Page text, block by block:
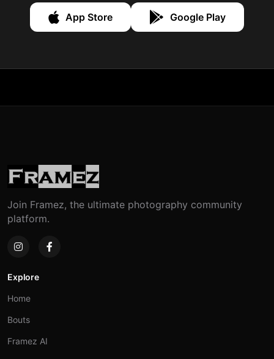
App Store Google Play
Join Framez, the ultimate photography community
platform.
Explore
Home
Bouts
Framez AI